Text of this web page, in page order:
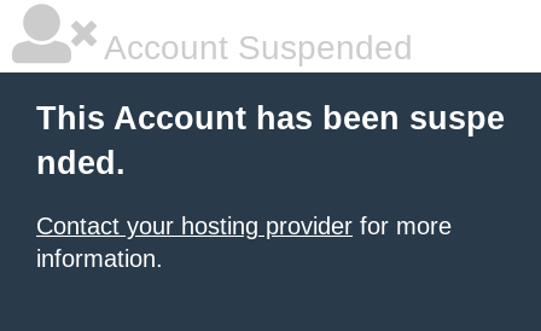
Account Suspended
This Account has been suspe
nded.
Contact your hosting provider for more
information.